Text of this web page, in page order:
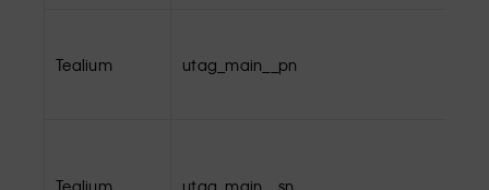
Tealium utag_main__pn
Tealium utag_main__sn